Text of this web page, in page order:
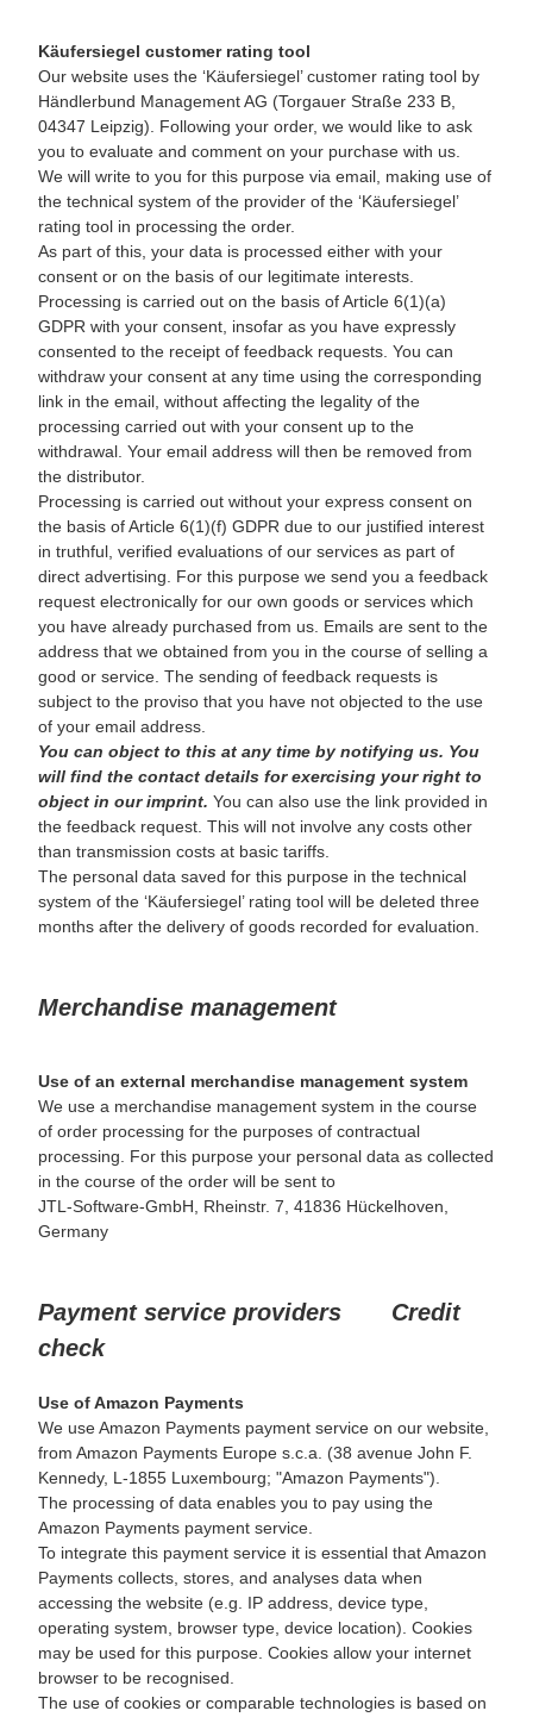
Käufersiegel customer rating tool
Our website uses the ‘Käufersiegel’ customer rating tool by
Händlerbund Management AG (Torgauer Straße 233 B,
04347 Leipzig). Following your order, we would like to ask
you to evaluate and comment on your purchase with us.
We will write to you for this purpose via email, making use of
the technical system of the provider of the ‘Käufersiegel’
rating tool in processing the order.
As part of this, your data is processed either with your
consent or on the basis of our legitimate interests.
Processing is carried out on the basis of Article 6(1)(a)
GDPR with your consent, insofar as you have expressly
consented to the receipt of feedback requests. You can
withdraw your consent at any time using the corresponding
link in the email, without affecting the legality of the
processing carried out with your consent up to the
withdrawal. Your email address will then be removed from
the distributor.
Processing is carried out without your express consent on
the basis of Article 6(1)(f) GDPR due to our justified interest
in truthful, verified evaluations of our services as part of
direct advertising. For this purpose we send you a feedback
request electronically for our own goods or services which
you have already purchased from us. Emails are sent to the
address that we obtained from you in the course of selling a
good or service. The sending of feedback requests is
subject to the proviso that you have not objected to the use
of your email address.
You can object to this at any time by notifying us. You
will find the contact details for exercising your right to
object in our imprint. You can also use the link provided in
the feedback request. This will not involve any costs other
than transmission costs at basic tariffs.
The personal data saved for this purpose in the technical
system of the ‘Käufersiegel’ rating tool will be deleted three
months after the delivery of goods recorded for evaluation.
Merchandise management
Use of an external merchandise management system
We use a merchandise management system in the course
of order processing for the purposes of contractual
processing. For this purpose your personal data as collected
in the course of the order will be sent to
JTL-Software-GmbH, Rheinstr. 7, 41836 Hückelhoven,
Germany
Payment service providers
Credit
check
Use of Amazon Payments
We use Amazon Payments payment service on our website,
from Amazon Payments Europe s.c.a. (38 avenue John F.
Kennedy, L-1855 Luxembourg; "Amazon Payments").
The processing of data enables you to pay using the
Amazon Payments payment service.
To integrate this payment service it is essential that Amazon
Payments collects, stores, and analyses data when
accessing the website (e.g. IP address, device type,
operating system, browser type, device location). Cookies
may be used for this purpose. Cookies allow your internet
browser to be recognised.
The use of cookies or comparable technologies is based on